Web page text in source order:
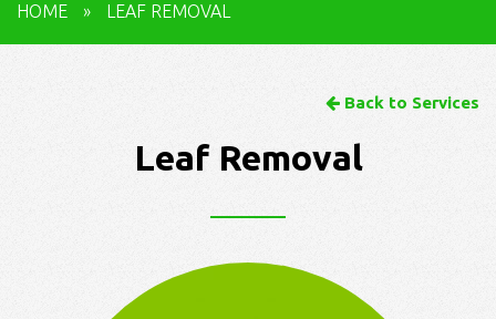
HOME » LEAF REMOVAL
Leaf Removal
Back to Services